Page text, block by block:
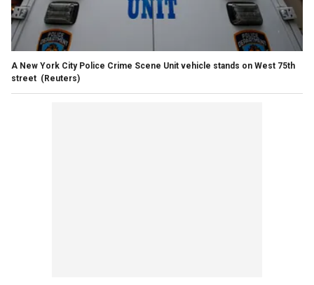
A New York City Police Crime Scene Unit vehicle stands on West 75th
street (Reuters)